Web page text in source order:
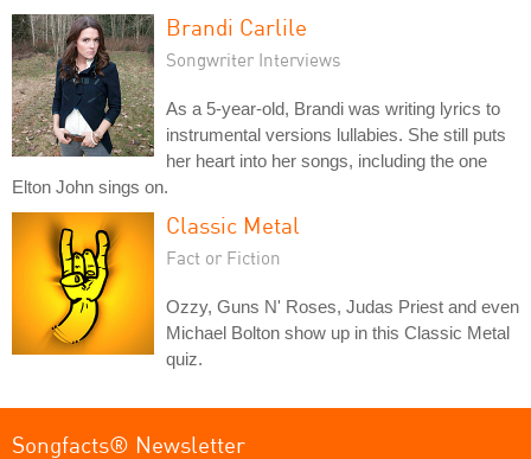
Brandi Carlile
Songwriter Interviews
As a 5-year-old, Brandi was writing lyrics to
instrumental versions lullabies. She still puts
her heart into her songs, including the one
Elton John sings on.
Classic Metal
Fact or Fiction
Ozzy, Guns N' Roses, Judas Priest and even
Michael Bolton show up in this Classic Metal
quiz.
Songfacts® Newsletter